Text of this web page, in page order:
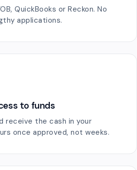
QuickBooks or Reckon. No
applications.
to funds
receive the cash in your
once approved, not weeks.